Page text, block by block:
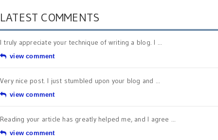
LATEST COMMENTS
I truly appreciate your technique of writing a blog. I ...
view comment
Very nice post. I just stumbled upon your blog and ...
view comment
Reading your article has greatly helped me, and I agree ...
view comment